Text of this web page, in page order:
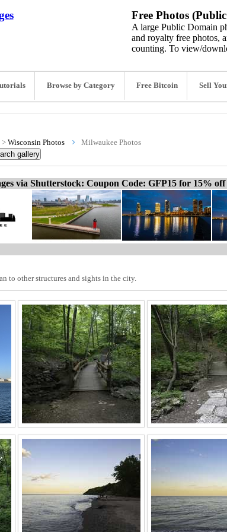
Free Photos
A large Public Domain
and royalty free photos,
counting. To view/
Browse by Category Free Bitcoin Sell
> Wisconsin Photos Milwaukee Photos
via Shutterstock: Coupon Code: GFP15 for 15% off
to other structures and sights in the city.